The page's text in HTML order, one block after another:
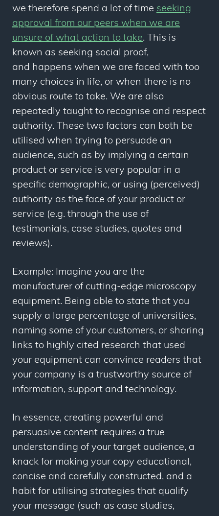
we therefore spend a lot of time seeking
approval from our peers when we are
unsure of what action to take. This is
known as seeking social proof,
and happens when we are faced with too
many choices in life, or when there is no
obvious route to take. We are also
repeatedly taught to recognise and respect
authority. These two factors can both be
utilised when trying to persuade an
audience, such as by implying a certain
product or service is very popular in a
specific demographic, or using (perceived)
authority as the face of your product or
service (e.g. through the use of
testimonials, case studies, quotes and
reviews).
Example: Imagine you are the
manufacturer of cutting-edge microscopy
equipment. Being able to state that you
supply a large percentage of universities,
naming some of your customers, or sharing
links to highly cited research that used
your equipment can convince readers that
your company is a trustworthy source of
information, support and technology.
In essence, creating powerful and
persuasive content requires a true
understanding of your target audience, a
knack for making your copy educational,
concise and carefully constructed, and a
habit for utilising strategies that qualify
your message (such as case studies,